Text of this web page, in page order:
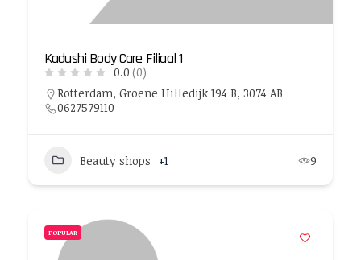
Kadushi Body Care Filiaal 1
0.0 (0)
Rotterdam, Groene Hilledijk 194 B, 3074 AB
0627579110
Beauty shops +1 9
POPULAR